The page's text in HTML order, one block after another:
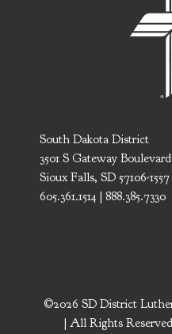
South Dakota District
3501 S Gateway Boulevard
Sioux Falls, SD 57106-1557
605.361.1514 | 888.385.7330
©2026 SD District
| All Rights